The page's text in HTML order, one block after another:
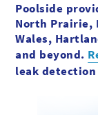
Poolside
North Prairie,
Wales,
and beyond.
leak